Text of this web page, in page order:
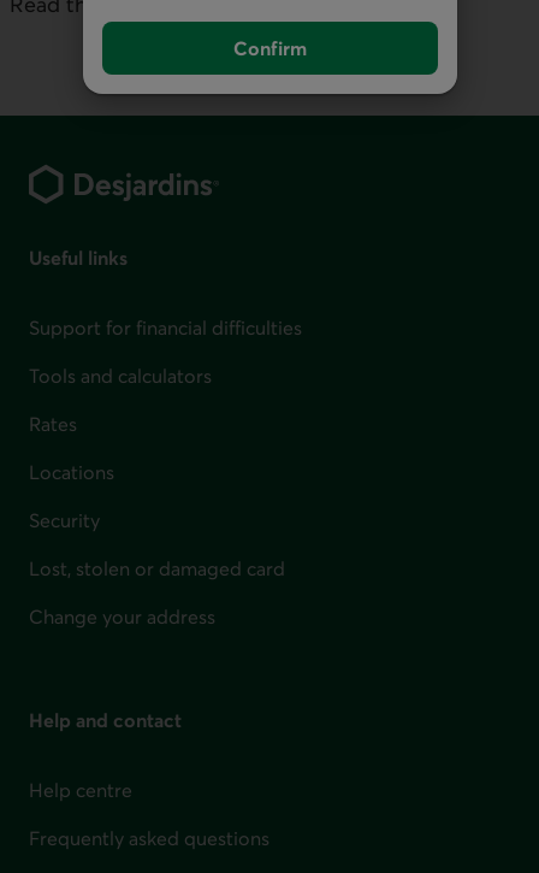
Confirm
Useful links
Support for financial difficulties
Tools and calculators
Rates
Locations
Security
Lost, stolen or damaged card
Change your address
Help and contact
Help centre
Frequently asked questions